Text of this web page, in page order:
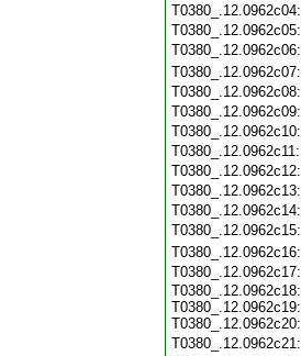
T0380_.12.0962c18:
T0380_.12.0962c19:
T0380_.12.0962c20: